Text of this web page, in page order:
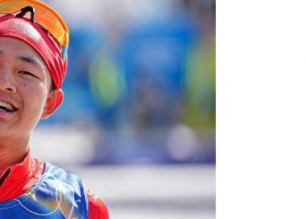
Tai Po fire: Hearing uncovers bid-
rigging, oversight failures